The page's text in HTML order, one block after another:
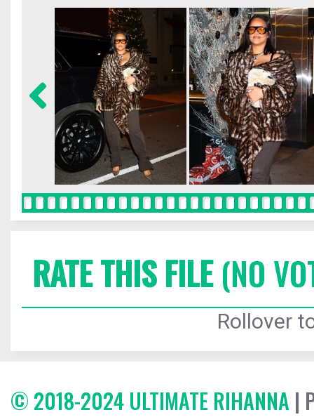
RATE THIS FILE(NO
Rollover
© 2018-2024 ULTIMATE RIHANNA |